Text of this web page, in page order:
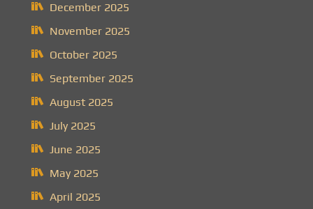
December 2025
November 2025
October 2025
September 2025
August 2025
July 2025
June 2025
May 2025
April 2025